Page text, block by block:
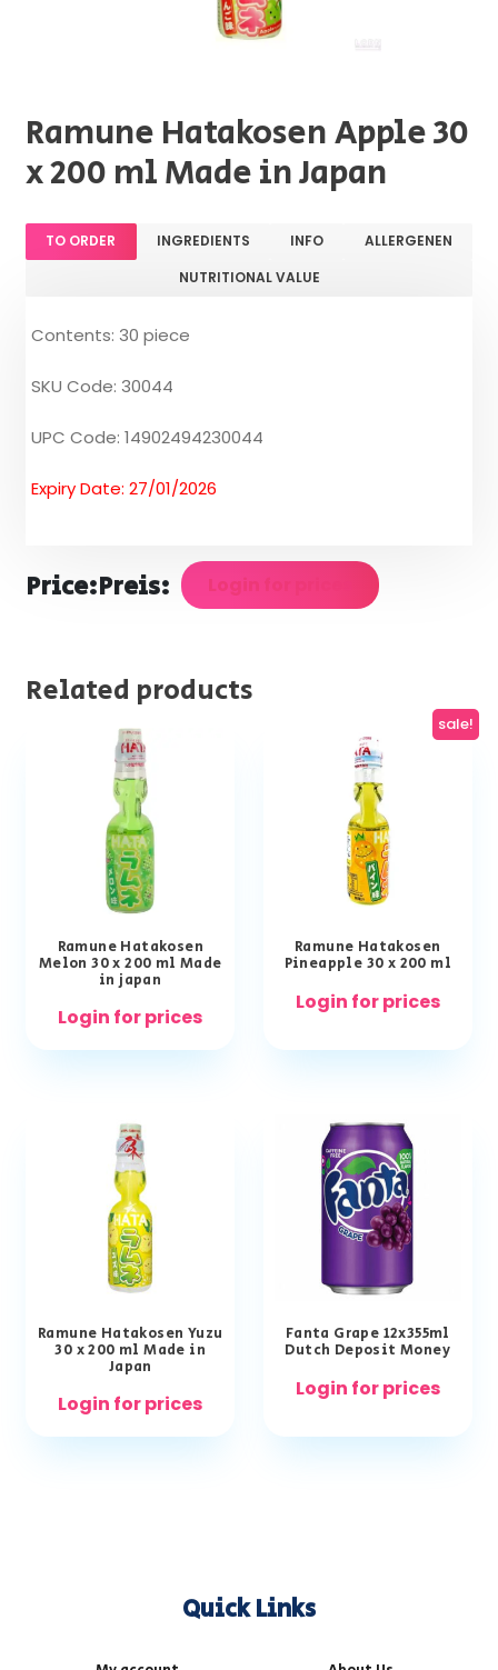
Ramune Hatakosen Apple 30
x 200 ml Made in Japan
TO ORDER INGREDIENTS INFO
ALLERGENEN
NUTRITIONAL VALUE
Contents: 30 piece
SKU Code: 30044
UPC Code: 14902494230044
Expiry Date: 27/01/2026
Price:Preis: Login for prices
Related products
Ramune Hatakosen
Melon 30 x 200 ml Made
in japan
Login for prices
sale!
Ramune Hatakosen
Pineapple 30 x 200 ml
Login for prices
Ramune Hatakosen Yuzu
30 x 200 ml Made in
Japan
Login for prices
Fanta Grape 12x355ml
Dutch Deposit Money
Login for prices
Quick Links